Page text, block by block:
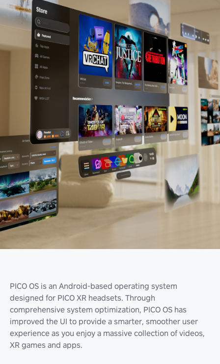
PICO OS is an Android-based operating system
designed for PICO XR headsets. Through
comprehensive system optimization, PICO OS has
improved the UI to provide a smarter, smoother user
experience as you enjoy a massive collection of videos,
XR games and apps.